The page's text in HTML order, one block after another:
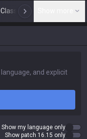
Classic N
Show my language only
Show patch 16.15 only